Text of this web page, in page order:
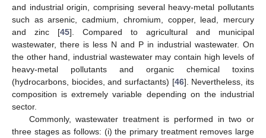
and industrial origin, comprising several heavy-metal pollutants
such as arsenic, cadmium, chromium, copper, lead, mercury
and zinc [45]. Compared to agricultural and municipal
wastewater, there is less N and P in industrial wastewater. On
the other hand, industrial wastewater may contain high levels of
heavy-metal pollutants and organic chemical toxins
(hydrocarbons, biocides, and surfactants) [46]. Nevertheless, its
composition is extremely variable depending on the industrial
sector.
Commonly, wastewater treatment is performed in two or
three stages as follows: (i) the primary treatment removes large